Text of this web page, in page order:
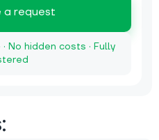
a request
No hidden costs · Fully